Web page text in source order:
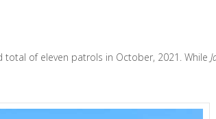
of eleven patrols in October, 2021. While